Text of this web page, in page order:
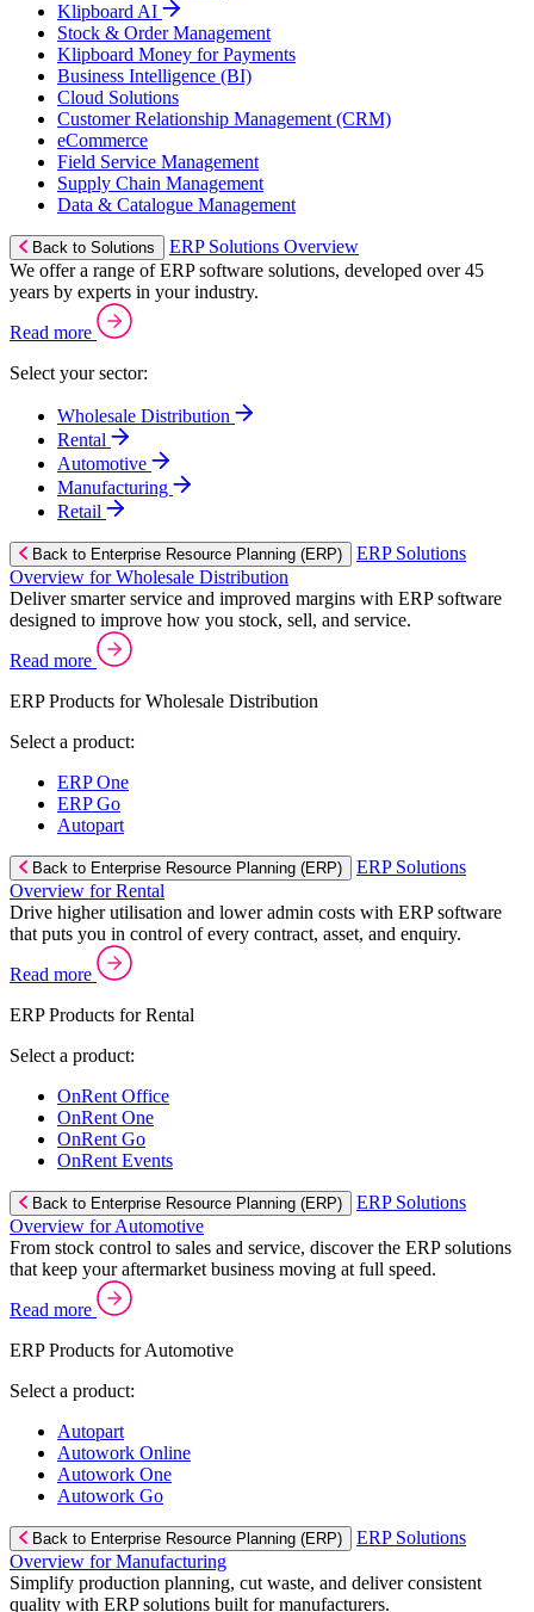
Klipboard AI
Stock & Order Management
Klipboard Money for Payments
Business Intelligence (BI)
Cloud Solutions
Customer Relationship Management (CRM)
eCommerce
Field Service Management
Supply Chain Management
Data & Catalogue Management
Back to Solutions
ERP Solutions Overview
We offer a range of ERP software solutions, developed over 45
years by experts in your industry.
Read more
Select your sector:
Wholesale Distribution
Rental
Automotive
Manufacturing
Retail
Back to Enterprise Resource Planning (ERP)
ERP Solutions
Overview for Wholesale Distribution
Deliver smarter service and improved margins with ERP software
designed to improve how you stock, sell, and service.
Read more
ERP Products for Wholesale Distribution
Select a product:
ERP One
ERP Go
Autopart
Back to Enterprise Resource Planning (ERP)
ERP Solutions
Overview for Rental
Drive higher utilisation and lower admin costs with ERP software
that puts you in control of every contract, asset, and enquiry.
Read more
ERP Products for Rental
Select a product:
OnRent Office
OnRent One
OnRent Go
OnRent Events
Back to Enterprise Resource Planning (ERP)
ERP Solutions
Overview for Automotive
From stock control to sales and service, discover the ERP solutions
that keep your aftermarket business moving at full speed.
Read more
ERP Products for Automotive
Select a product:
Autopart
Autowork Online
Autowork One
Autowork Go
Back to Enterprise Resource Planning (ERP)
ERP Solutions
Overview for Manufacturing
Simplify production planning, cut waste, and deliver consistent
quality with ERP solutions built for manufacturers.